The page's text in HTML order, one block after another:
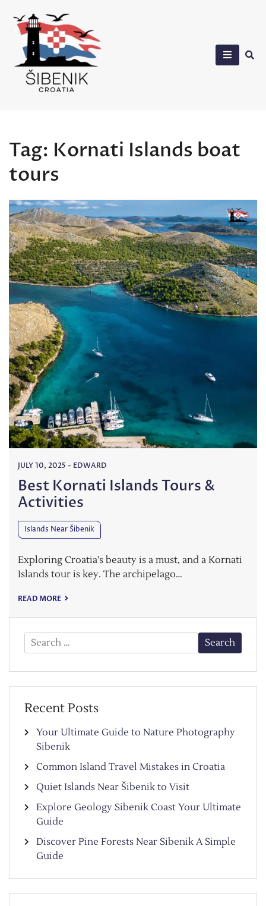
content
Tag: Kornati Islands boat
tours
JULY 10, 2025 - EDWARD
Best Kornati Islands Tours &
Activities
Islands Near Šibenik
Exploring Croatia’s beauty is a must, and a Kornati
Islands tour is key. The archipelago…
READ MORE
Search
for:
Recent Posts
Your Ultimate Guide to Nature Photography
Sibenik
Common Island Travel Mistakes in Croatia
Quiet Islands Near Šibenik to Visit
Explore Geology Sibenik Coast Your Ultimate
Guide
Discover Pine Forests Near Sibenik A Simple
Guide